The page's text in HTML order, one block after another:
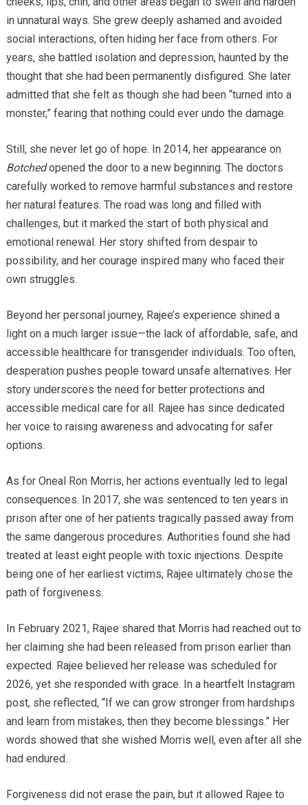
in unnatural ways. She grew deeply ashamed and avoided
social interactions, often hiding her face from others. For
years, she battled isolation and depression, haunted by the
thought that she had been permanently disfigured. She later
admitted that she felt as though she had been “turned into a
monster,” fearing that nothing could ever undo the damage.
Still, she never let go of hope. In 2014, her appearance on
Botchedopened the door to a new beginning. The doctors
carefully worked to remove harmful substances and restore
her natural features. The road was long and filled with
challenges, but it marked the start of both physical and
emotional renewal. Her story shifted from despair to
possibility, and her courage inspired many who faced their
own struggles.
Beyond her personal journey, Rajee’s experience shined a
light on a much larger issue—the lack of affordable, safe, and
accessible healthcare for transgender individuals. Too often,
desperation pushes people toward unsafe alternatives. Her
story underscores the need for better protections and
accessible medical care for all. Rajee has since dedicated
her voice to raising awareness and advocating for safer
options.
As for Oneal Ron Morris, her actions eventually led to legal
consequences. In 2017, she was sentenced to ten years in
prison after one of her patients tragically passed away from
the same dangerous procedures. Authorities found she had
treated at least eight people with toxic injections. Despite
being one of her earliest victims, Rajee ultimately chose the
path of forgiveness.
In February 2021, Rajee shared that Morris had reached out to
her claiming she had been released from prison earlier than
expected. Rajee believed her release was scheduled for
2026, yet she responded with grace. In a heartfelt Instagram
post, she reflected, “If we can grow stronger from hardships
and learn from mistakes, then they become blessings.” Her
words showed that she wished Morris well, even after all she
had endured.
Forgiveness did not erase the pain, but it allowed Rajee to